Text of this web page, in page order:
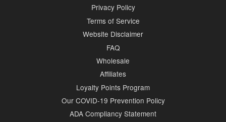
Privacy Policy
Terms of Service
Website Disclaimer
FAQ
Wholesale
Affiliates
Loyalty Points Program
Our COVID-19 Prevention Policy
ADA Compliancy Statement